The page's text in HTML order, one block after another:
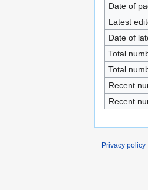
Date of
Latest
Date of
Total
Total
Recent
Recent
Privacy policy